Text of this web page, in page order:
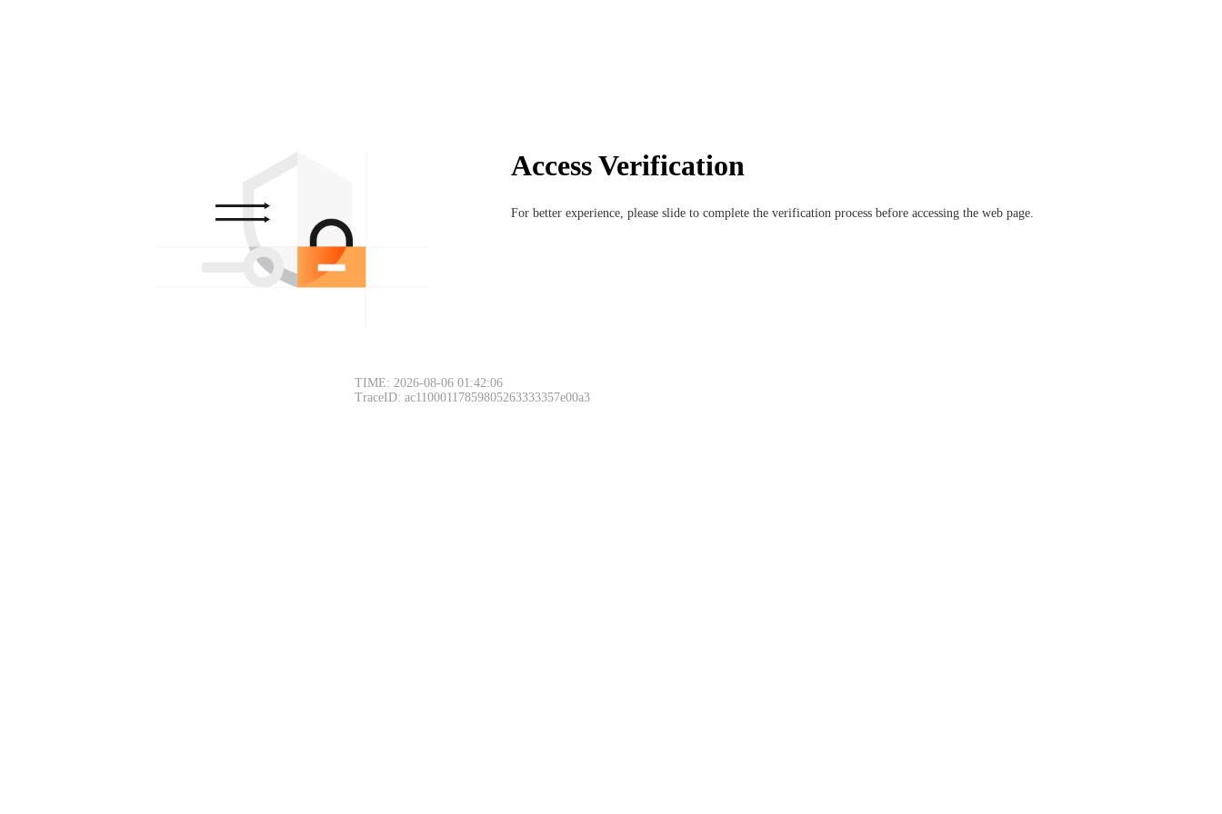
Access Verification
For better experience, please slide to complete the verification process before accessing the web page.
TIME: 2026-08-06 01:42:06
TraceID: ac11000117859805263333357e00a3